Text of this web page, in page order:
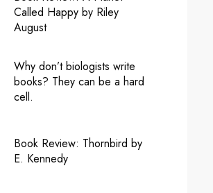
Called Happy by Riley
August
Why don’t biologists write
books? They can be a hard
cell.
Book Review: Thornbird by
E. Kennedy